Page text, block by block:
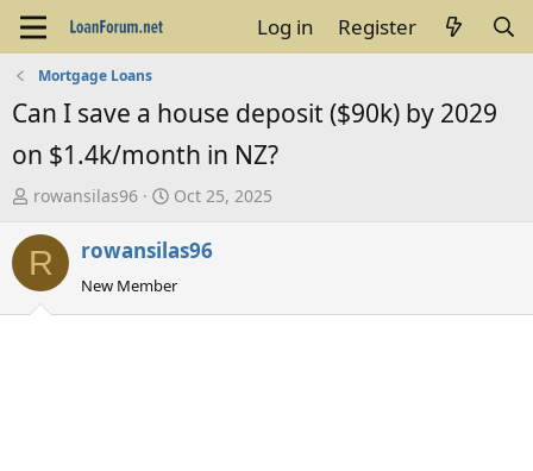
Log in Register
Mortgage Loans
Can I save a house deposit ($90k) by 2029
on $1.4k/month in NZ?
T
r
e
a
rowansilas96
S
a
Oct 25, 2025
R rowansilas96
New Member